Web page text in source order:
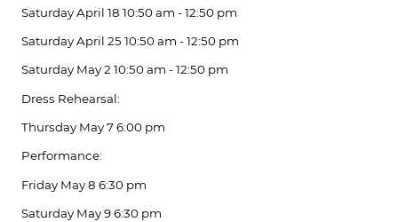
Saturday April 18 10:50 am - 12:50 pm
Saturday April 25 10:50 am - 12:50 pm
Saturday May 2 10:50 am - 12:50 pm
Dress Rehearsal:
Thursday May 7 6:00 pm
Performance:
Friday May 8 6:30 pm
Saturday May 9 6:30 pm